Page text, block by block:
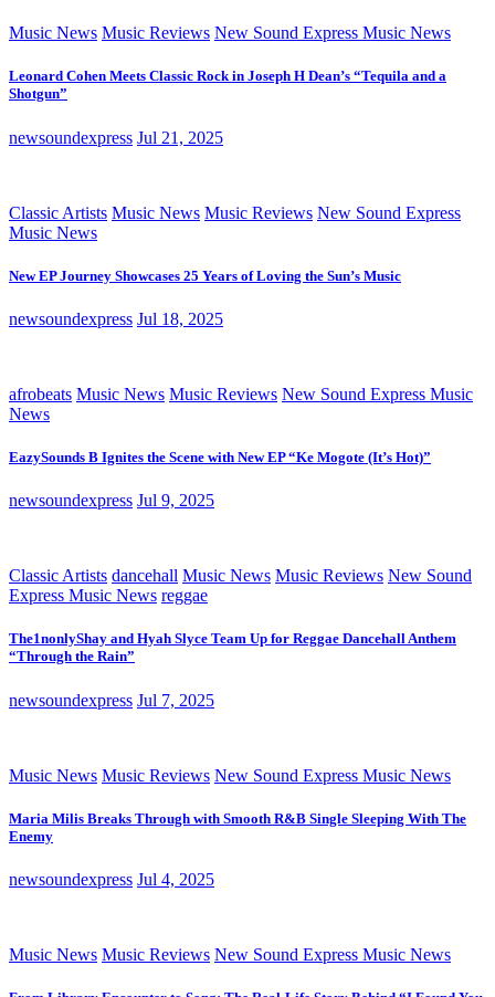
Music News Music Reviews New Sound Express Music News
Leonard Cohen Meets Classic Rock in Joseph H Dean’s “Tequila and a
Shotgun”
newsoundexpress Jul 21, 2025
Classic Artists Music News Music Reviews New Sound Express
Music News
New EP Journey Showcases 25 Years of Loving the Sun’s Music
newsoundexpress Jul 18, 2025
afrobeats Music News Music Reviews New Sound Express Music
News
EazySounds B Ignites the Scene with New EP “Ke Mogote (It’s Hot)”
newsoundexpress Jul 9, 2025
Classic Artists dancehall Music News Music Reviews New Sound
Express Music News reggae
The1nonlyShay and Hyah Slyce Team Up for Reggae Dancehall Anthem
“Through the Rain”
newsoundexpress Jul 7, 2025
Music News Music Reviews New Sound Express Music News
Maria Milis Breaks Through with Smooth R&B Single Sleeping With The
Enemy
newsoundexpress Jul 4, 2025
Music News Music Reviews New Sound Express Music News